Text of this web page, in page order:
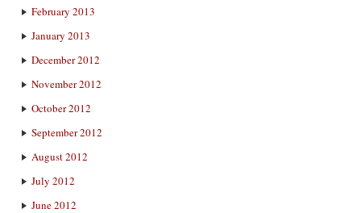
February 2013
January 2013
December 2012
November 2012
October 2012
September 2012
August 2012
July 2012
June 2012